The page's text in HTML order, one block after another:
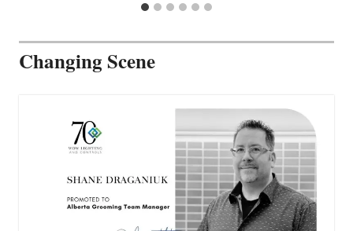
Changing Scene